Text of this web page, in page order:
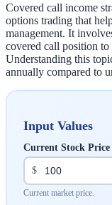
Covered call income
options trading that
management. It
covered call position
Understanding this
annually compared to
Input Values
Current Stock Price
$
Current market price.